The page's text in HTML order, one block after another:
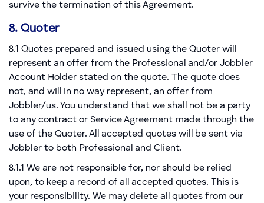
survive the termination of this Agreement.
8. Quoter
8.1 Quotes prepared and issued using the Quoter will
represent an offer from the Professional and/or Jobbler
Account Holder stated on the quote. The quote does
not, and will in no way represent, an offer from
Jobbler/us. You understand that we shall not be a party
to any contract or Service Agreement made through the
use of the Quoter. All accepted quotes will be sent via
Jobbler to both Professional and Client.
8.1.1 We are not responsible for, nor should be relied
upon, to keep a record of all accepted quotes. This is
your responsibility. We may delete all quotes from our